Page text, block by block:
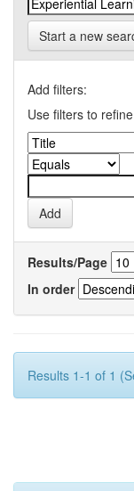
Start a new
Add filters:
Use filters to
Results/Page
In order
Results 1-1 of 1